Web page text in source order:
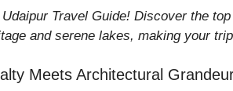
Travel Guide! Discover the
and serene lakes, making your
Meets Architectural